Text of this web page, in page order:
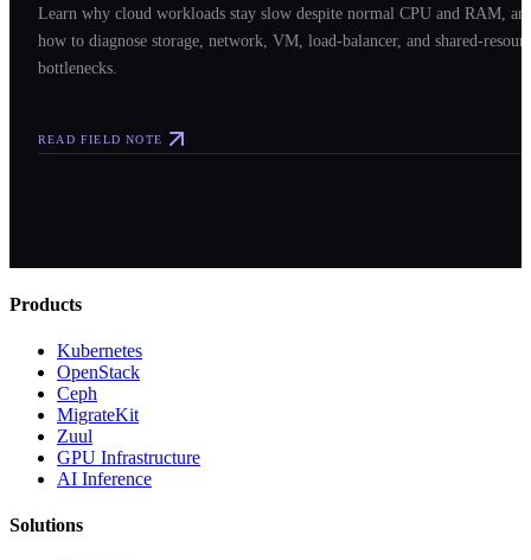
Learn why cloud workloads stay slow despite normal CPU and RAM,
how to diagnose storage, network, VM, load-balancer, and shared-
bottlenecks.
READ FIELD NOTE
Products
Kubernetes
OpenStack
Ceph
MigrateKit
Zuul
GPU Infrastructure
AI Inference
Solutions